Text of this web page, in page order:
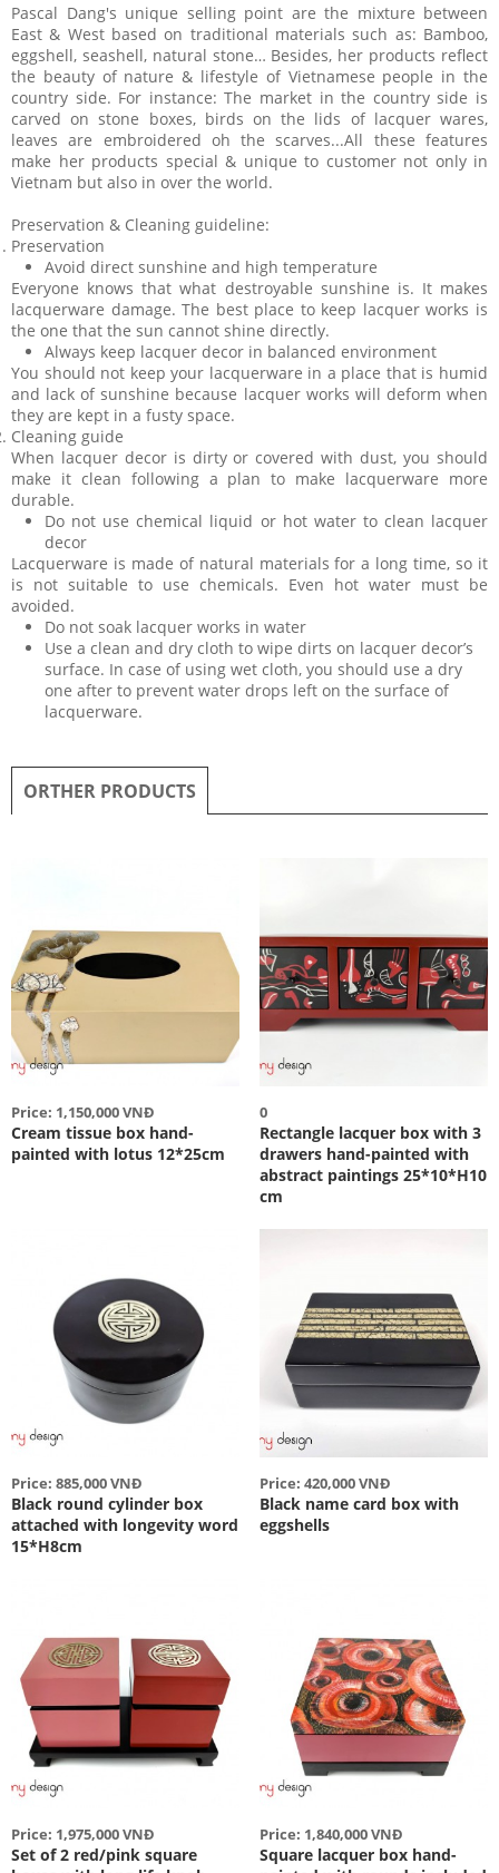
Pascal Dang's unique selling point are the mixture between
East & West based on traditional materials such as: Bamboo,
eggshell, seashell, natural stone… Besides, her products reflect
the beauty of nature & lifestyle of Vietnamese people in the
country side. For instance: The market in the country side is
carved on stone boxes, birds on the lids of lacquer wares,
leaves are embroidered oh the scarves...All these features
make her products special & unique to customer not only in
Vietnam but also in over the world.
Preservation & Cleaning guideline:
Preservation
Avoid direct sunshine and high temperature
Everyone knows that what destroyable sunshine is. It makes
lacquerware damage. The best place to keep lacquer works is
the one that the sun cannot shine directly.
Always keep lacquer decor in balanced environment
You should not keep your lacquerware in a place that is humid
and lack of sunshine because lacquer works will deform when
they are kept in a fusty space.
Cleaning guide
When lacquer decor is dirty or covered with dust, you should
make it clean following a plan to make lacquerware more
durable.
Do not use chemical liquid or hot water to clean lacquer
decor
Lacquerware is made of natural materials for a long time, so it
is not suitable to use chemicals. Even hot water must be
avoided.
Do not soak lacquer works in water
Use a clean and dry cloth to wipe dirts on lacquer decor’s
surface. In case of using wet cloth, you should use a dry
one after to prevent water drops left on the surface of
lacquerware.
ORTHER PRODUCTS
Price: 1,150,000 VNĐ
Cream tissue box hand-
painted with lotus 12*25cm
0
Rectangle lacquer box with 3
drawers hand-painted with
abstract paintings 25*10*H10
cm
Price: 885,000 VNĐ
Black round cylinder box
attached with longevity word
15*H8cm
Price: 420,000 VNĐ
Black name card box with
eggshells
Price: 1,975,000 VNĐ
Set of 2 red/pink square
Price: 1,840,000 VNĐ
Square lacquer box hand-